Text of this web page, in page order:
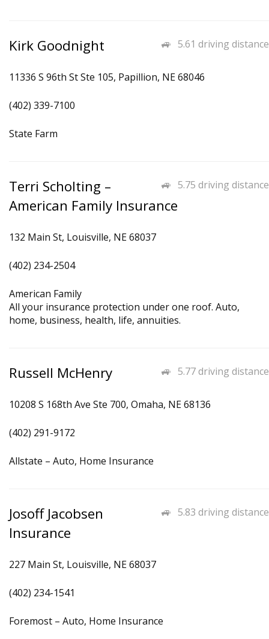
5.61 driving distance
Kirk Goodnight
11336 S 96th St Ste 105, Papillion, NE 68046
(402) 339-7100
State Farm
5.75 driving distance
Terri Scholting –
American Family Insurance
132 Main St, Louisville, NE 68037
(402) 234-2504
American Family
All your insurance protection under one roof. Auto,
home, business, health, life, annuities.
5.77 driving distance
Russell McHenry
10208 S 168th Ave Ste 700, Omaha, NE 68136
(402) 291-9172
Allstate – Auto, Home Insurance
5.83 driving distance
Josoff Jacobsen
Insurance
227 Main St, Louisville, NE 68037
(402) 234-1541
Foremost – Auto, Home Insurance